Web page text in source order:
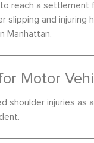
reach a settlement
slipping and injuring
Manhattan.
Motor
shoulder injuries as